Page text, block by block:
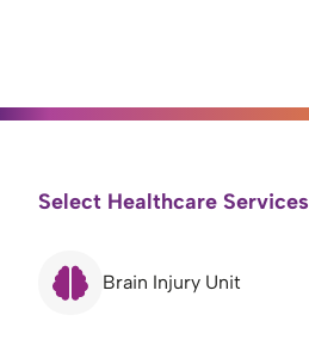
Select Healthcare Services
Brain Injury Unit